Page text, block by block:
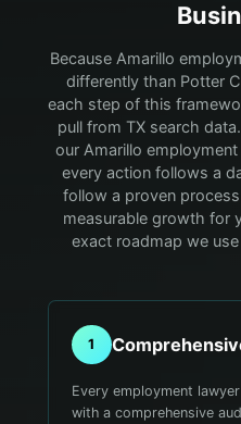
Because Amarillo
differently than Potter
each step of this
pull from TX search data.
our Amarillo
every action follows a
follow a proven
measurable growth for
exact roadmap we
1
Every employment
with a comprehensive